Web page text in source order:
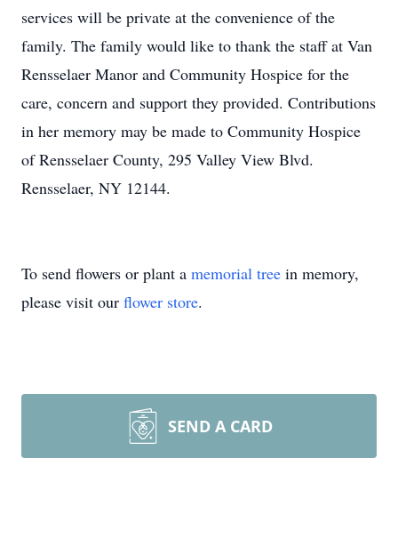
services will be private at the convenience of the
family. The family would like to thank the staff at Van
Rensselaer Manor and Community Hospice for the
care, concern and support they provided. Contributions
in her memory may be made to Community Hospice
of Rensselaer County, 295 Valley View Blvd.
Rensselaer, NY 12144.
To send flowers or plant a memorial tree in memory,
please visit our flower store.
SEND A CARD